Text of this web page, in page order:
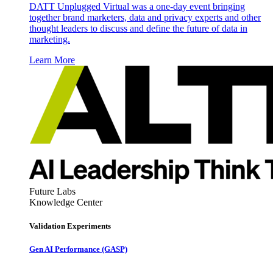
DATT Unplugged Virtual was a one-day event bringing
together brand marketers, data and privacy experts and other
thought leaders to discuss and define the future of data in
marketing.
Learn More
Future Labs
Knowledge Center
Validation Experiments
Gen AI Performance (GASP)